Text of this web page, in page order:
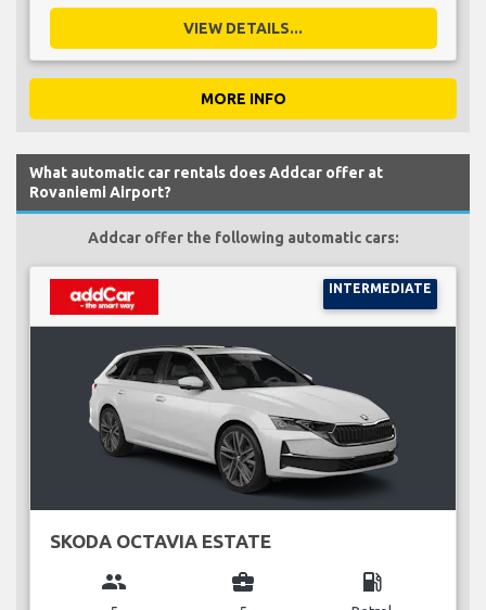
VIEW DETAILS...
MORE INFO
What automatic car rentals does Addcar offer at
Rovaniemi Airport?
Addcar offer the following automatic cars:
INTERMEDIATE
SKODA OCTAVIA ESTATE
group business_center local_gas_station